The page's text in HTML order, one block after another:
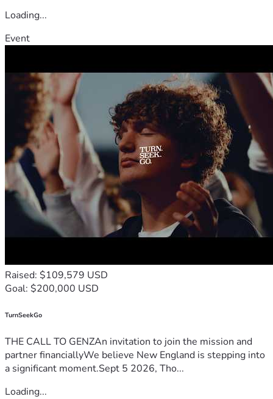
Loading...
Event
Raised: $109,579 USD
Goal: $200,000 USD
TurnSeekGo
THE CALL TO GENZAn invitation to join the mission and
partner financiallyWe believe New England is stepping into
a significant moment.Sept 5 2026, Tho...
Loading...